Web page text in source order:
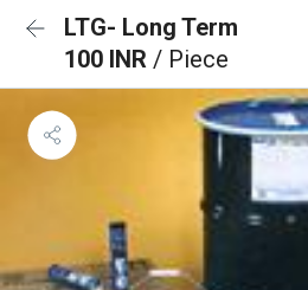
LTG- Long Term
100 INR / Piece